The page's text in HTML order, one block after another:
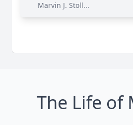
Marvin J. Stoll...
The Life of